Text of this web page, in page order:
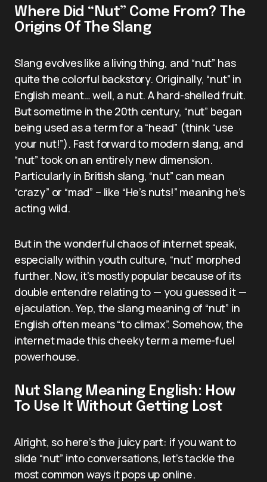
Where Did “Nut” Come From? The
Origins Of The Slang
Slang evolves like a living thing, and “nut” has
quite the colorful backstory. Originally, “nut” in
English meant… well, a nut. A hard-shelled fruit.
But sometime in the 20th century, “nut” began
being used as a term for a “head” (think “use
your nut!”). Fast forward to modern slang, and
“nut” took on an entirely new dimension.
Particularly in British slang, “nut” can mean
“crazy” or “mad” – like “He’s nuts!” meaning he’s
acting wild.
But in the wonderful chaos of internet speak,
especially within youth culture, “nut” morphed
further. Now, it’s mostly popular because of its
double entendre relating to — you guessed it —
ejaculation. Yep, the slang meaning of “nut” in
English often means “to climax”. Somehow, the
internet made this cheeky term a meme-fuel
powerhouse.
Nut Slang Meaning English: How
To Use It Without Getting Lost
Alright, so here’s the juicy part: if you want to
slide “nut” into conversations, let’s tackle the
most common ways it pops up online.